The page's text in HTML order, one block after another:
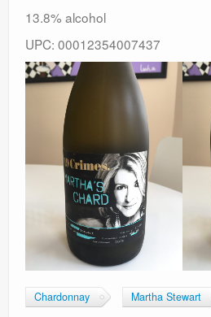
13.8% alcohol
UPC: 00012354007437
Chardonnay Martha Stewart